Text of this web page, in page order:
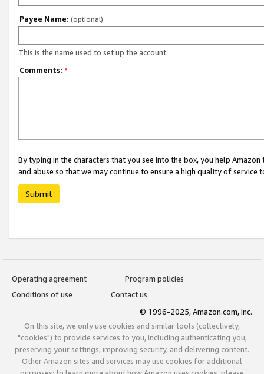
Payee Name: (optional)
This is the name used to set up the account.
Comments: *
By typing in the characters that you see into the box, you help
and abuse so that we may continue to ensure a high quality of service
Submit
Operating agreement
Program policies
Conditions of use
Contact us
© 1996-2025, Amazon.com, Inc.
On this site, we only use cookies and similar tools (collectively,
"cookies") to provide services to you, including authenticating you,
preserving your settings, improving security, and delivering content.
Other Amazon sites and services may use cookies for additional